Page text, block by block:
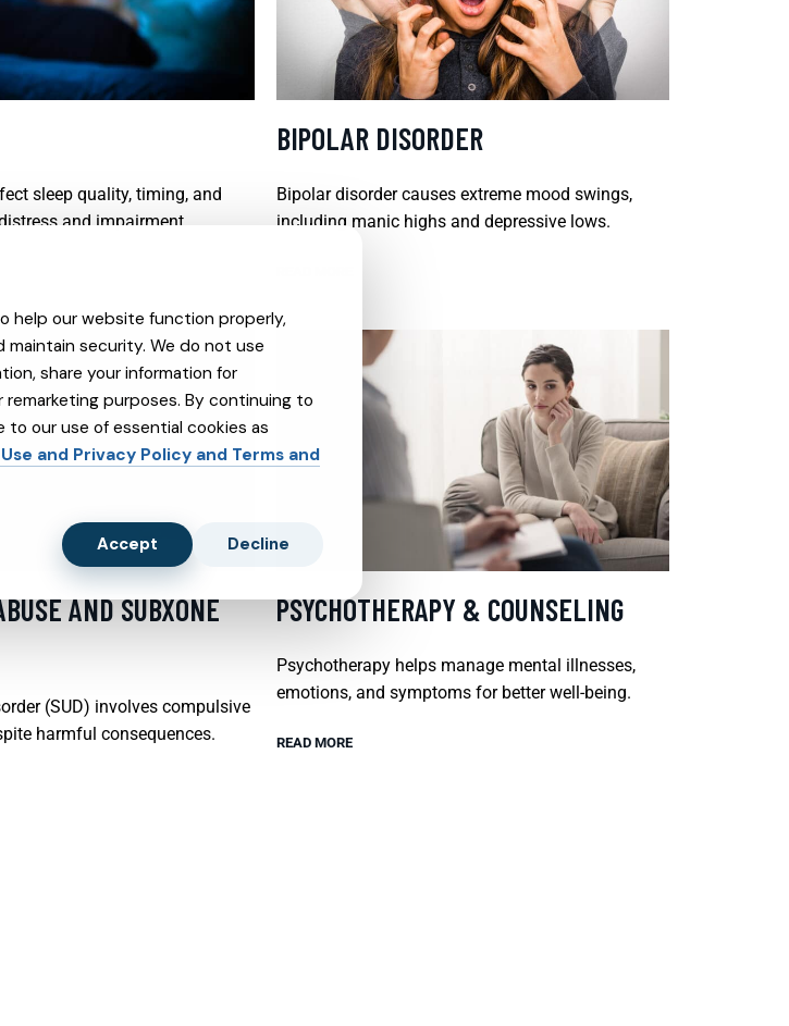
sleep quality, timing, and
and impairment.
BIPOLAR DISORDER
Bipolar disorder causes extreme mood swings,
including manic highs and depressive lows.
AND SUBXONE
(SUD) involves compulsive
harmful consequences.
PSYCHOTHERAPY & COUNSELING
Psychotherapy helps manage mental illnesses,
emotions, and symptoms for better well-being.
READ MORE
help our website function properly,
maintain security. We do not use
share your information for
purposes. By continuing to
to our use of essential cookies as
and Privacy Policy and Terms and
Accept Decline